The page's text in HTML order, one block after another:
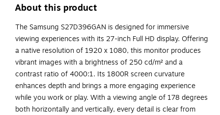
About this product
The Samsung S27D396GAN is designed for immersive
viewing experiences with its 27-inch Full HD display. Offering
a native resolution of 1920 x 1080, this monitor produces
vibrant images with a brightness of 250 cd/m² and a
contrast ratio of 4000:1. Its 1800R screen curvature
enhances depth and brings a more engaging experience
while you work or play. With a viewing angle of 178 degrees
both horizontally and vertically, every detail is clear from